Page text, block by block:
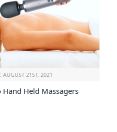
AUGUST 21ST, 2021
Hand Held Massagers